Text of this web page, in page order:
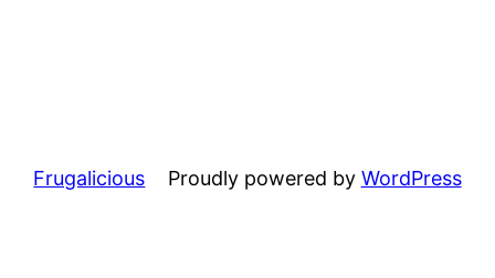
Frugalicious Proudly powered by WordPress